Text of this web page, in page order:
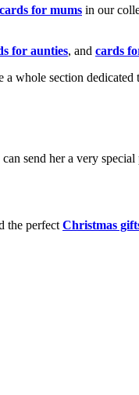
for mums in our
for aunties, and cards
a whole section dedicated
send her a very
the perfect Christmas